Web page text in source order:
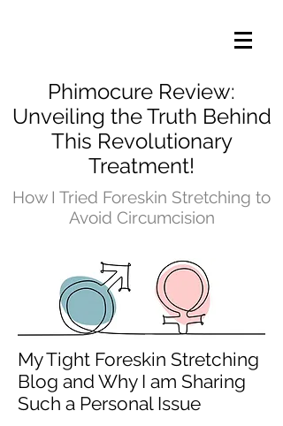
Phimocure Review:
Unveiling the Truth Behind
This Revolutionary
Treatment!
How I Tried Foreskin Stretching to
Avoid Circumcision
My Tight Foreskin Stretching
Blog and Why I am Sharing
Such a Personal Issue